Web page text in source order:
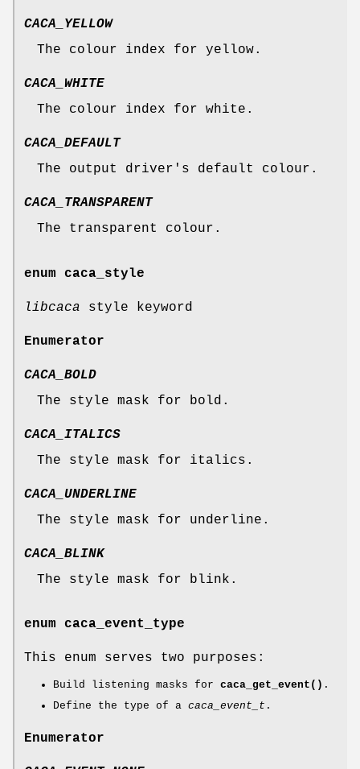
CACA_YELLOW
The colour index for yellow.
CACA_WHITE
The colour index for white.
CACA_DEFAULT
The output driver's default colour.
CACA_TRANSPARENT
The transparent colour.
enum caca_style
libcaca style keyword
Enumerator
CACA_BOLD
The style mask for bold.
CACA_ITALICS
The style mask for italics.
CACA_UNDERLINE
The style mask for underline.
CACA_BLINK
The style mask for blink.
enum caca_event_type
This enum serves two purposes:
Build listening masks for caca_get_event() .
Define the type of a caca_event_t .
Enumerator